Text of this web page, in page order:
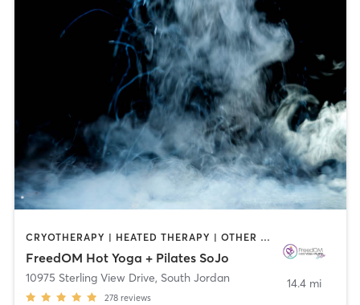
CRYOTHERAPY | HEATED THERAPY | OTHER | PILATES | YOGA
FreedOM Hot Yoga + Pilates SoJo
10975 Sterling View Drive, South Jordan
278 reviews
14.4 mi